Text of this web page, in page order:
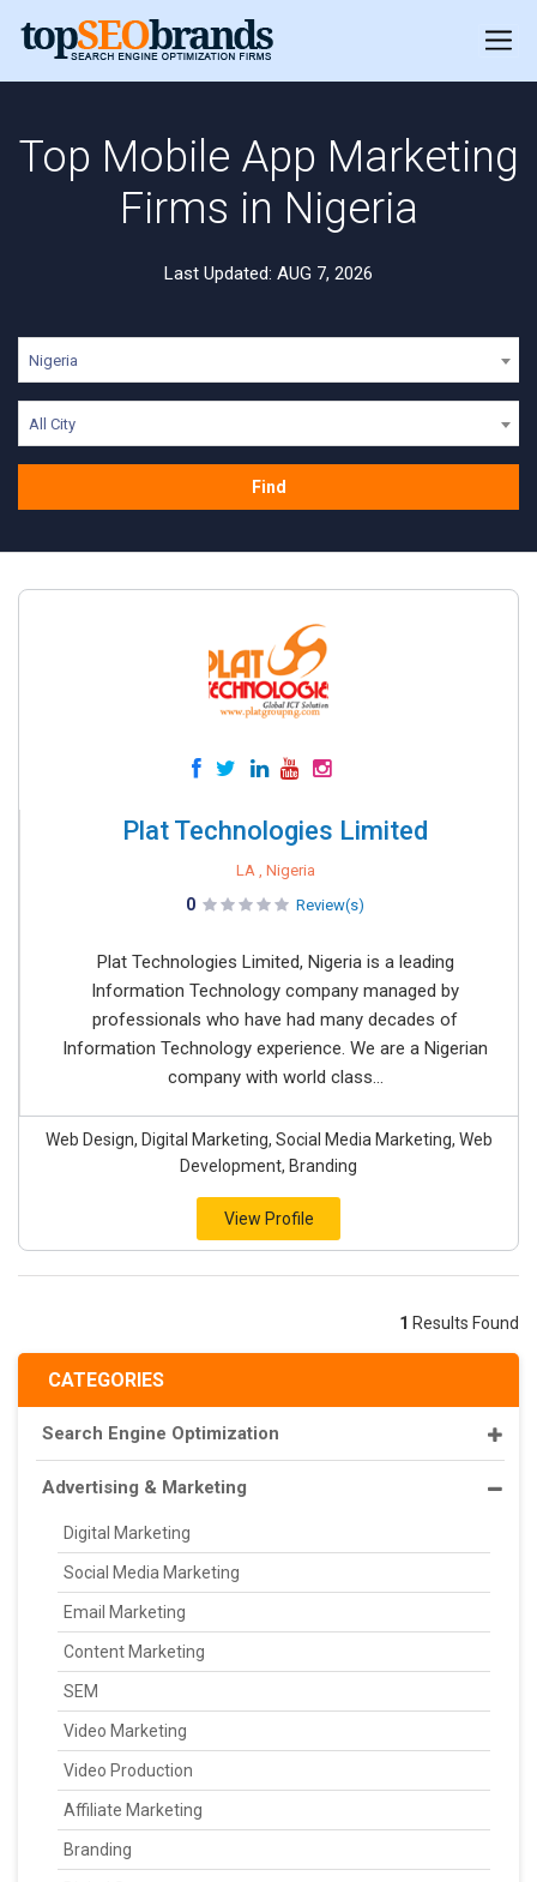
Top Mobile App Marketing
Firms in Nigeria
Last Updated: AUG 7, 2026
Nigeria
All City
Find
CATEGORIES
Search Engine Optimization
Advertising & Marketing
Digital Marketing
Social Media Marketing
Email Marketing
Content Marketing
SEM
Video Marketing
Video Production
Affiliate Marketing
Branding
Plat Technologies Limited
LA , Nigeria
0 Review(s)
Plat Technologies Limited, Nigeria is a leading
Information Technology company managed by
professionals who have had many decades of
Information Technology experience. We are a Nigerian
company with world class...
Web Design, Digital Marketing, Social Media Marketing, Web
Development, Branding
View Profile
1 Results Found